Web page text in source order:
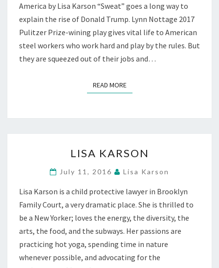
54,
NEW
America by Lisa Karson “Sweat” goes a long way to
explain the rise of Donald Trump. Lynn Nottage 2017
Pulitzer Prize-wining play gives vital life to American
steel workers who work hard and play by the rules. But
they are squeezed out of their jobs and…
READ MOREREAD MORE
KARSON
LISA KARSON
July 11, 2016 Lisa Karson
Lisa Karson is a child protective lawyer in Brooklyn
Family Court, a very dramatic place. She is thrilled to
be a New Yorker; loves the energy, the diversity, the
arts, the food, and the subways. Her passions are
practicing hot yoga, spending time in nature
whenever possible, and advocating for the